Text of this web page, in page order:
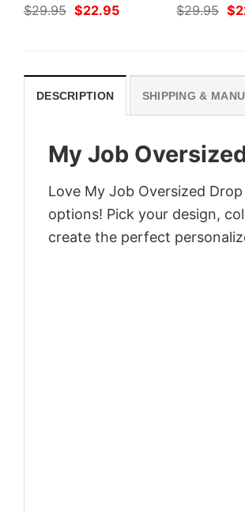
$29.95 Original
$22.95Current
$29.95 $
DESCRIPTION SHIPPING &
My Job
Love My Job Oversized
options! Pick your design,
create the perfect